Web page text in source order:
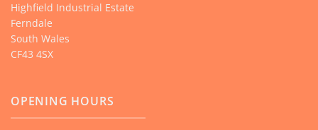
Highfield Industrial Estate
Ferndale
South Wales
CF43 4SX
OPENING HOURS